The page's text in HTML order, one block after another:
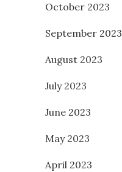
October 2023
September 2023
August 2023
July 2023
June 2023
May 2023
April 2023